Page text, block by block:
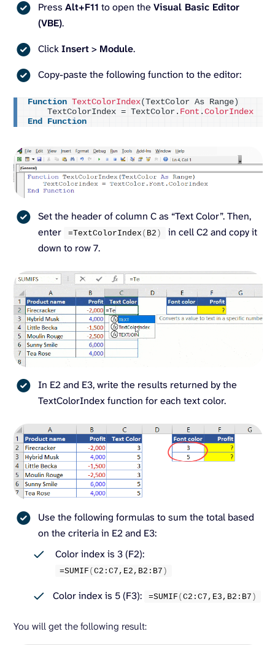
Press Alt+F11 to open the Visual Basic Editor
(VBE).
ClickInsert> Module.
Copy-paste the following function to the editor:
Function TextColorIndex(TextColor As Range)
    TextColorIndex = TextColor.
Font . ColorIndex
End
Function
Set the header of column C as “Text Color”. Then,
enter
=TextColorIndex ( B2 )
in cell C2 and copy it
down to row 7.
In E2 and E3, write the results returned by the
TextColorIndex function for each text color.
Use the following formulas to sum the total based
on the criteria in E2 and E3:
Color index is 3 (F2):
=SUMIF ( C2:C7,E2,B2:B7 )
Color index is 5 (F3): =SUMIF ( C2:C7,E3,B2:B7 )
You will get the following result: